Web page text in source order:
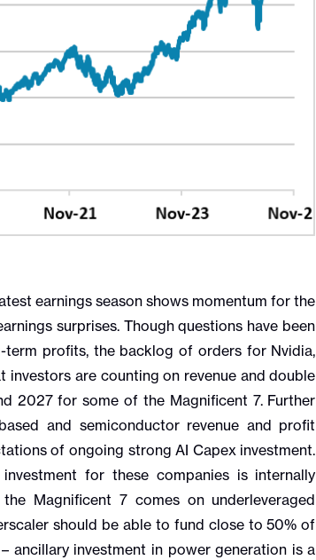
earnings season shows momentum for the
surprises. Though questions have been
profits, the backlog of orders for Nvidia,
investors are counting on revenue and double
2027 for some of the Magnificent 7. Further
and semiconductor revenue and profit
of ongoing strong AI Capex investment.
for these companies is internally
Magnificent 7 comes on underleveraged
should be able to fund close to 50% of
ancillary investment in power generation is a